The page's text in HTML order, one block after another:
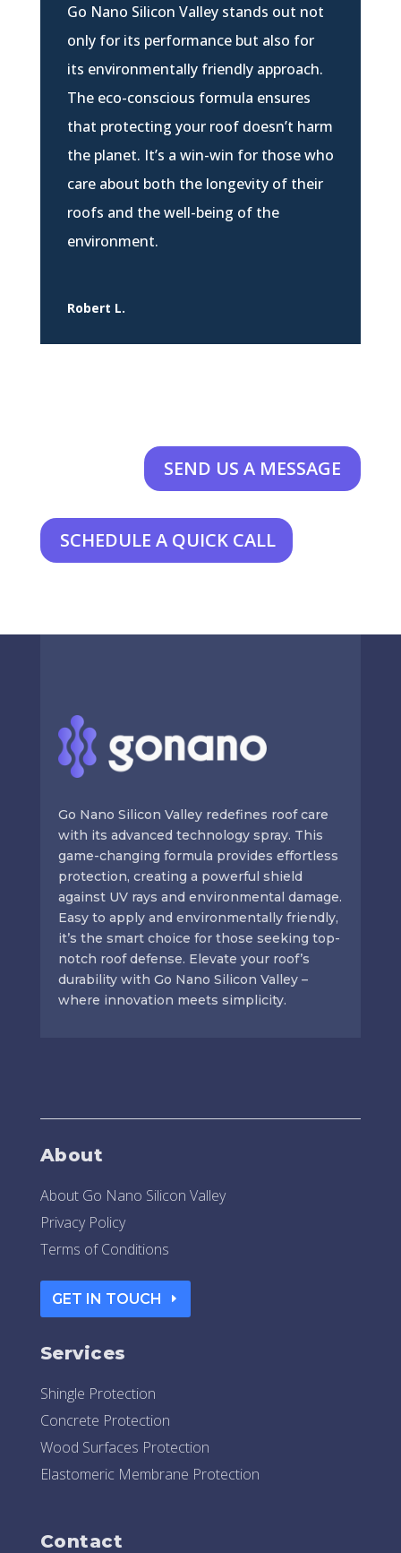
Go Nano Silicon Valley stands out not
only for its performance but also for
its environmentally friendly approach.
The eco-conscious formula ensures
that protecting your roof doesn’t harm
the planet. It’s a win-win for those who
care about both the longevity of their
roofs and the well-being of the
environment.
Robert L.
SEND US A MESSAGE
SCHEDULE A QUICK CALL
Go Nano Silicon Valley redefines roof care
with its advanced technology spray. This
game-changing formula provides effortless
protection, creating a powerful shield
against UV rays and environmental damage.
Easy to apply and environmentally friendly,
it’s the smart choice for those seeking top-
notch roof defense. Elevate your roof’s
durability with Go Nano Silicon Valley –
where innovation meets simplicity.
About
About Go Nano Silicon Valley
Privacy Policy
Terms of Conditions
GET IN TOUCH
Services
Shingle Protection
Concrete Protection
Wood Surfaces Protection
Elastomeric Membrane Protection
Contact